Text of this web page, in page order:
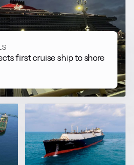
first cruise ship to shore